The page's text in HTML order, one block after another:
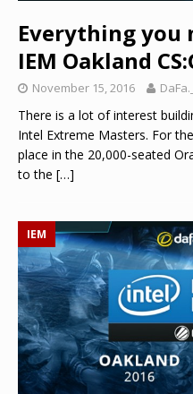
Everything you
IEM Oakland
November 15, 2016
There is a lot of interest
Intel Extreme Masters. For
place in the 20,000-seated
to the […]
IEM